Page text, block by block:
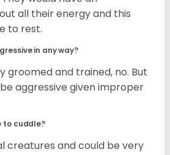
all their energy and this
to rest.
in any way?
groomed and trained, no. But
aggressive given improper
to cuddle?
creatures and could be very